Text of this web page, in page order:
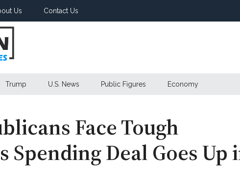
Us Contact Us
Trump U.S. News Public Figures Economy
Face Tough
Spending Deal Goes Up